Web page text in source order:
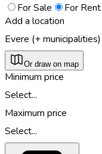
For Sale
For Rent
Add a location
Evere (+ municipalities)
Or draw on map
Minimum price
Select...
Maximum price
Select...